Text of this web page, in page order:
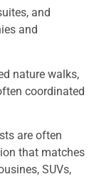
and
and
nature walks,
coordinated
are often
that matches
SUVs,